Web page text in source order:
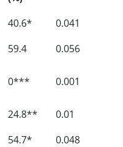
40.6*
0.041
59.4 0.056
0*** 0.001
24.8**
0.01
54.7*
0.048